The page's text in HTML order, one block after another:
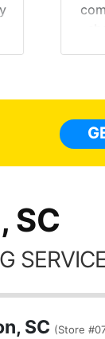
completed
should
SC
SC (Store